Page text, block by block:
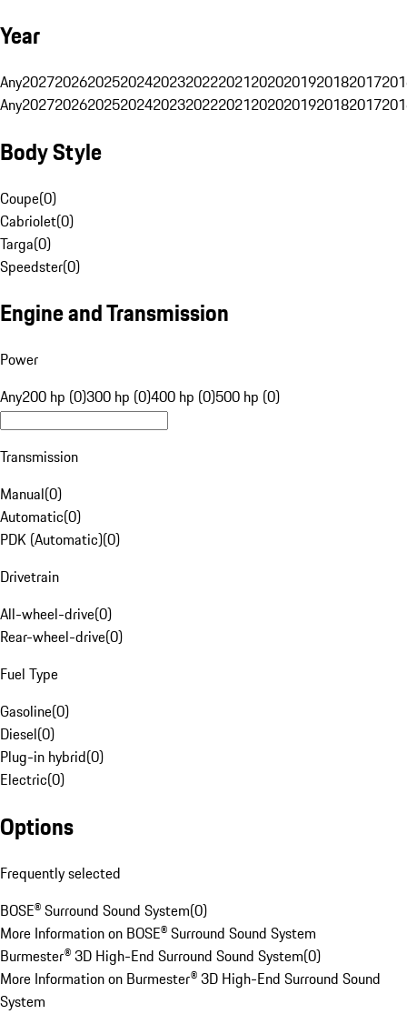
Year
Any20272026202520242023202220212020201920182017
Any20272026202520242023202220212020201920182017
Body Style
Coupe(0)
Cabriolet(0)
Targa(0)
Speedster(0)
Engine and Transmission
Power
Any200 hp (0)300 hp (0)400 hp (0)500 hp (0)
Transmission
Manual(0)
Automatic(0)
PDK (Automatic)(0)
Drivetrain
All-wheel-drive(0)
Rear-wheel-drive(0)
Fuel Type
Gasoline(0)
Diesel(0)
Plug-in hybrid(0)
Electric(0)
Options
Frequently selected
BOSE® Surround Sound System(0)
More Information on BOSE® Surround Sound System
Burmester® 3D High-End Surround Sound System(0)
More Information on Burmester® 3D High-End Surround Sound
System